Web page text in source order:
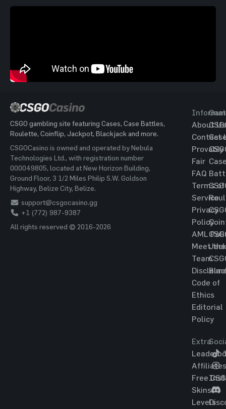
CSGO gambling site featuring Cases, Case Battles,
Roulette, Coinflip, Jackpot, Blackjack and more.
CSGOCasino is owned and operated by Nebula
Technologies Ltd., with registration number
000049805, located at New Horizon Building,
Ground Floor, 3 1/2 Miles Philip S.W. Goldson
Highway, Belize City, Belize.
support@csgocasino.gg
+1 (772) 987-9387
All rights reserved © 2016-2026
About Us
Contact
Provably
Fair
FAQ
Terms of
Service
Privacy
Policy
AML
Meet the
Team
Code of
Ethics
Editorial
Policy
Extra
Affiliates
Free
Skins
Levels